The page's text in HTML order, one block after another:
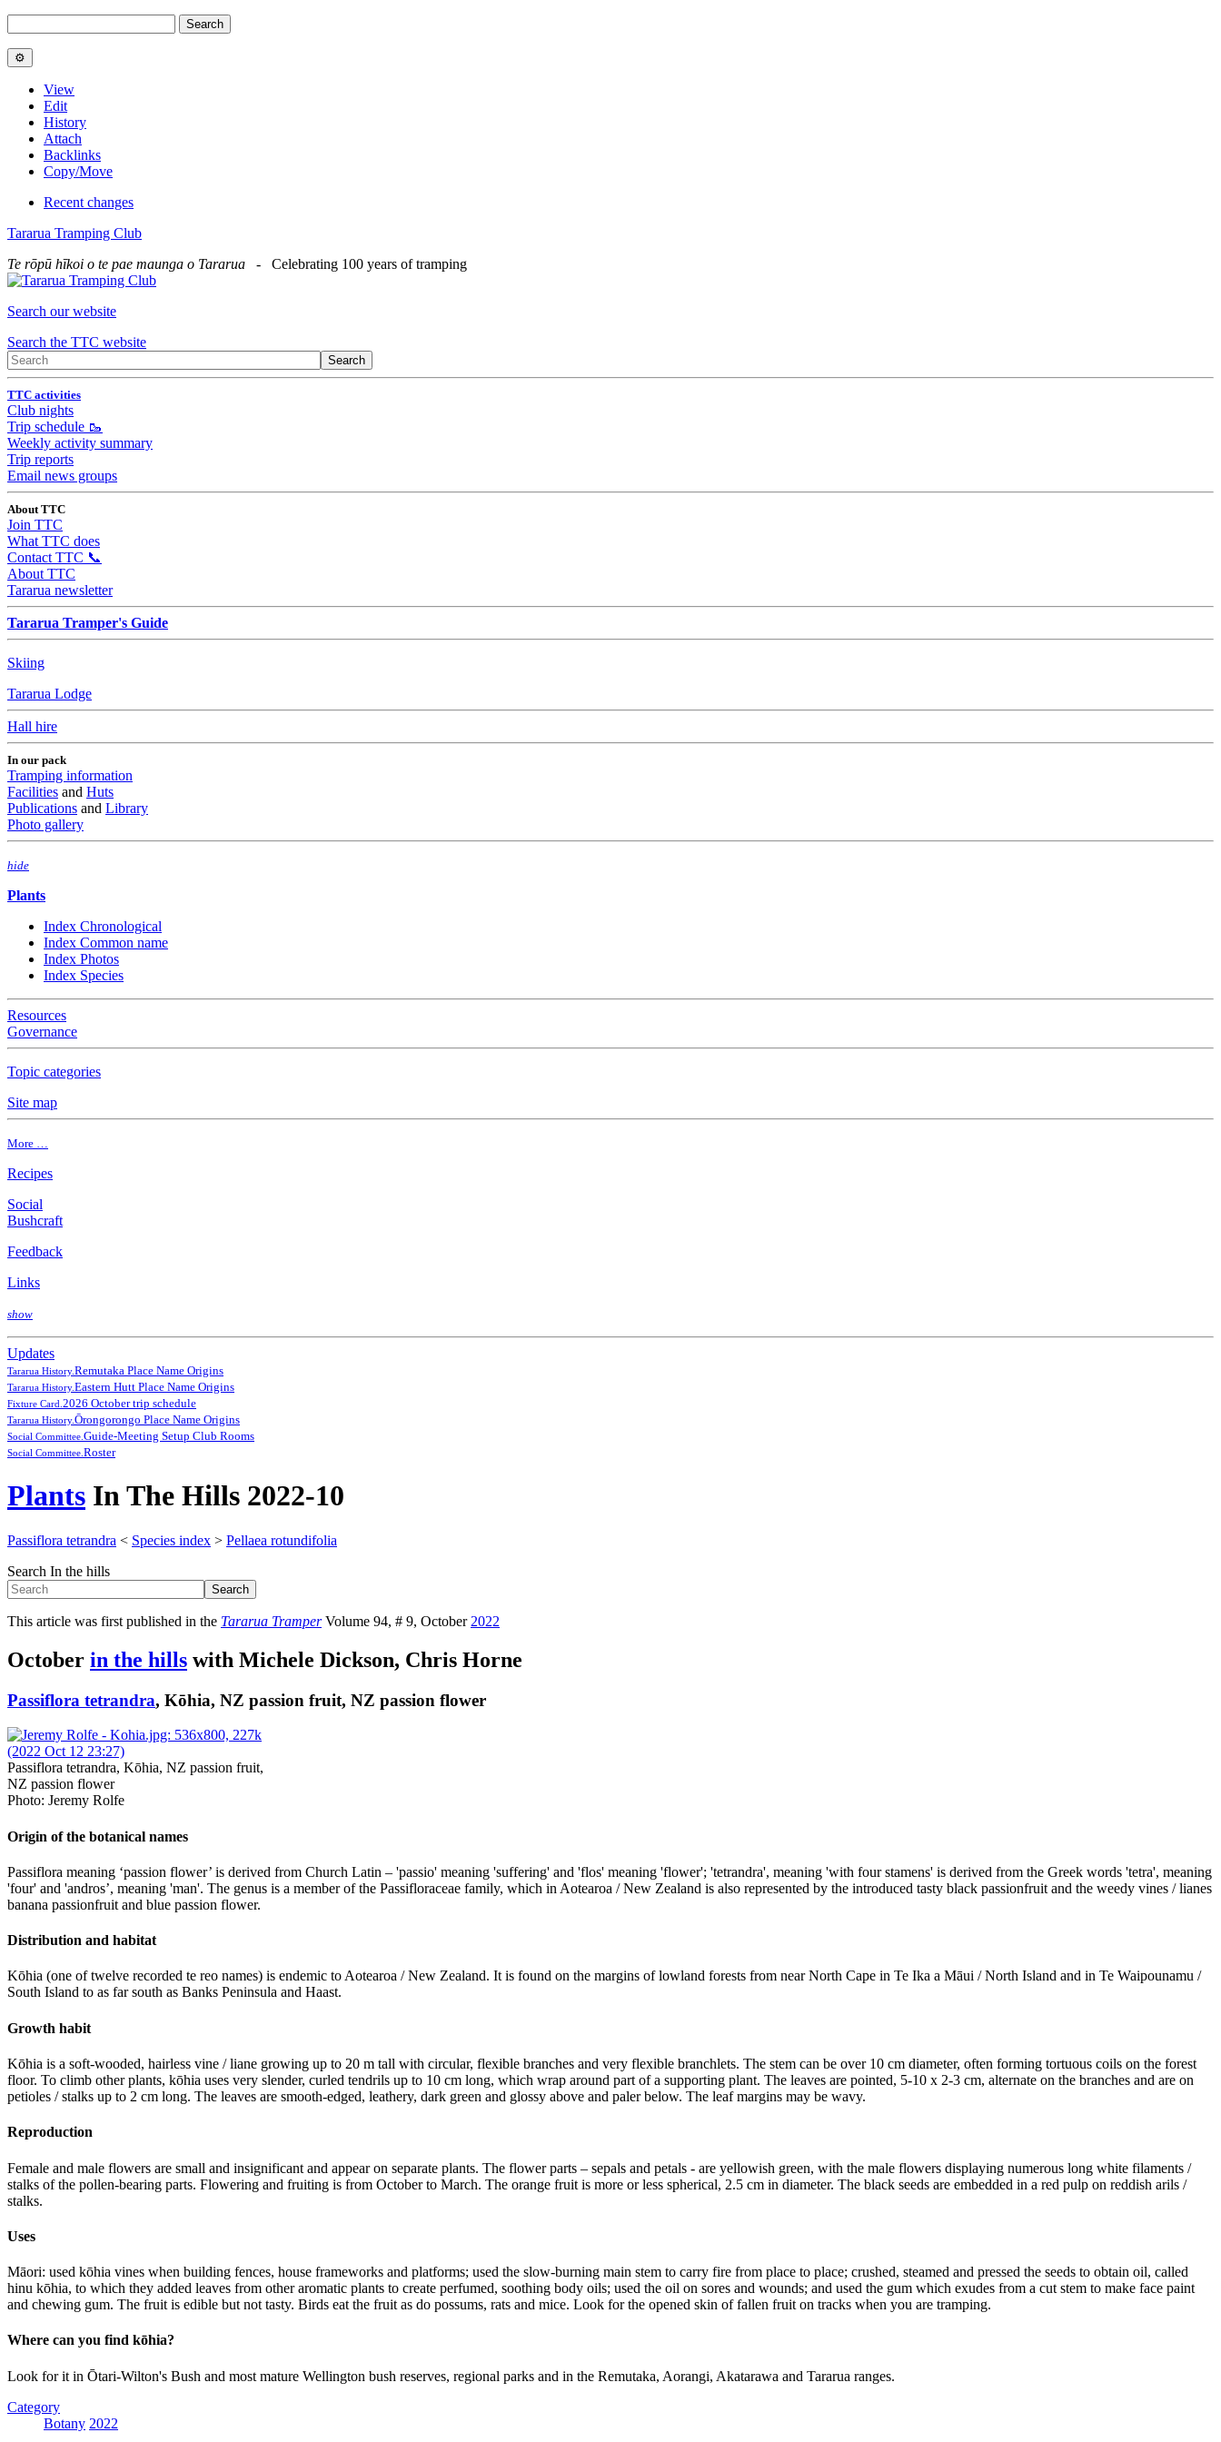
View
Edit
History
Attach
Backlinks
Copy/Move
Recent changes
Tararua Tramping Club
Te rōpū hīkoi o te pae maunga o Tararua - Celebrating 100 years of tramping
Search our website
Search the TTC website
TTC activities
Club nights
Trip schedule 🥾
Weekly activity summary
Trip reports
Email news groups
About TTC
Join TTC
What TTC does
Contact TTC 📞
About TTC
Tararua newsletter
Tararua Tramper's Guide
Skiing
Tararua Lodge
Hall hire
In our pack
Tramping information
Facilities and Huts
Publications and Library
Photo gallery
hide
Plants
Index Chronological
Index Common name
Index Photos
Index Species
Resources
Governance
Topic categories
Site map
More …
Recipes
Social
Bushcraft
Feedback
Links
show
Updates
Tararua History.Remutaka Place Name Origins
Tararua History.Eastern Hutt Place Name Origins
Fixture Card. 2026 October trip schedule
Tararua History.Ōrongorongo Place Name Origins
Social Committee. Guide-Meeting Setup Club Rooms
Social Committee. Roster
Plants In The Hills 2022-10
Passiflora tetrandra < Species index > Pellaea rotundifolia
Search In the hills
This article was first published in the Tararua TramperVolume 94, # 9, October 2022
October in the hills with Michele Dickson, Chris Horne
Passiflora tetrandra, Kōhia, NZ passion fruit, NZ passion flower
Passiflora tetrandra, Kōhia, NZ passion fruit,
NZ passion flower
Photo: Jeremy Rolfe
Origin of the botanical names
Passiflora meaning ‘passion flower’ is derived from Church Latin – 'passio' meaning 'suffering' and 'flos' meaning 'flower'; 'tetrandra', meaning 'with four stamens' is derived from the Greek words 'tetra', meaning
'four' and 'andros’, meaning 'man'. The genus is a member of the Passifloraceae family, which in Aotearoa / New Zealand is also represented by the introduced tasty black passionfruit and the weedy vines / lianes
banana passionfruit and blue passion flower.
Distribution and habitat
Kōhia (one of twelve recorded te reo names) is endemic to Aotearoa / New Zealand. It is found on the margins of lowland forests from near North Cape in Te Ika a Māui / North Island and in Te Waipounamu /
South Island to as far south as Banks Peninsula and Haast.
Growth habit
Kōhia is a soft-wooded, hairless vine / liane growing up to 20 m tall with circular, flexible branches and very flexible branchlets. The stem can be over 10 cm diameter, often forming tortuous coils on the forest
floor. To climb other plants, kōhia uses very slender, curled tendrils up to 10 cm long, which wrap around part of a supporting plant. The leaves are pointed, 5-10 x 2-3 cm, alternate on the branches and are on
petioles / stalks up to 2 cm long. The leaves are smooth-edged, leathery, dark green and glossy above and paler below. The leaf margins may be wavy.
Reproduction
Female and male flowers are small and insignificant and appear on separate plants. The flower parts – sepals and petals - are yellowish green, with the male flowers displaying numerous long white filaments /
stalks of the pollen-bearing parts. Flowering and fruiting is from October to March. The orange fruit is more or less spherical, 2.5 cm in diameter. The black seeds are embedded in a red pulp on reddish arils /
stalks.
Uses
Māori: used kōhia vines when building fences, house frameworks and platforms; used the slow-burning main stem to carry fire from place to place; crushed, steamed and pressed the seeds to obtain oil, called
hinu kōhia, to which they added leaves from other aromatic plants to create perfumed, soothing body oils; used the oil on sores and wounds; and used the gum which exudes from a cut stem to make face paint
and chewing gum. The fruit is edible but not tasty. Birds eat the fruit as do possums, rats and mice. Look for the opened skin of fallen fruit on tracks when you are tramping.
Where can you find kōhia?
Look for it in Ōtari-Wilton's Bush and most mature Wellington bush reserves, regional parks and in the Remutaka, Aorangi, Akatarawa and Tararua ranges.
Category
Botany 2022